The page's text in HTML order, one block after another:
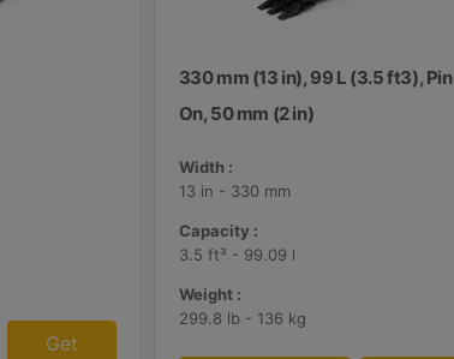
Get
330 mm (13 in), 99 L (3.5 ft3), Pin
On, 50 mm (2 in)
Width :
13 in - 330 mm
Capacity :
3.5 ft³ - 99.09 l
Weight :
299.8 lb - 136 kg